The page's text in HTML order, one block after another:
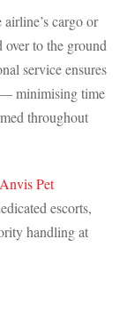
cargo or
over to the ground
service ensures
— minimising time
throughout
Anvis Pet
escorts,
handling at